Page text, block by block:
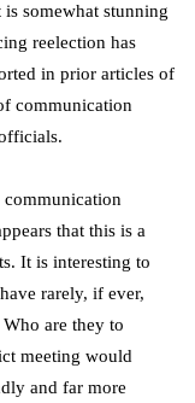
somewhat stunning
reelection has
in prior articles of
communication
communication
that this is a
It is interesting to
rarely, if ever,
are they to
meeting would
and far more